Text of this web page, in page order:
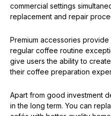
commercial settings
replacement and repair
Premium accessories
regular coffee routine
give users the ability to
their coffee preparation
Apart from good investment
in the long term. You can